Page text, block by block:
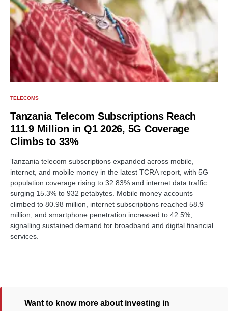
TELECOMS
Tanzania Telecom Subscriptions Reach
111.9 Million in Q1 2026, 5G Coverage
Climbs to 33%
Tanzania telecom subscriptions expanded across mobile,
internet, and mobile money in the latest TCRA report, with 5G
population coverage rising to 32.83% and internet data traffic
surging 15.3% to 932 petabytes. Mobile money accounts
climbed to 80.98 million, internet subscriptions reached 58.9
million, and smartphone penetration increased to 42.5%,
signalling sustained demand for broadband and digital financial
services.
Want to know more about investing in